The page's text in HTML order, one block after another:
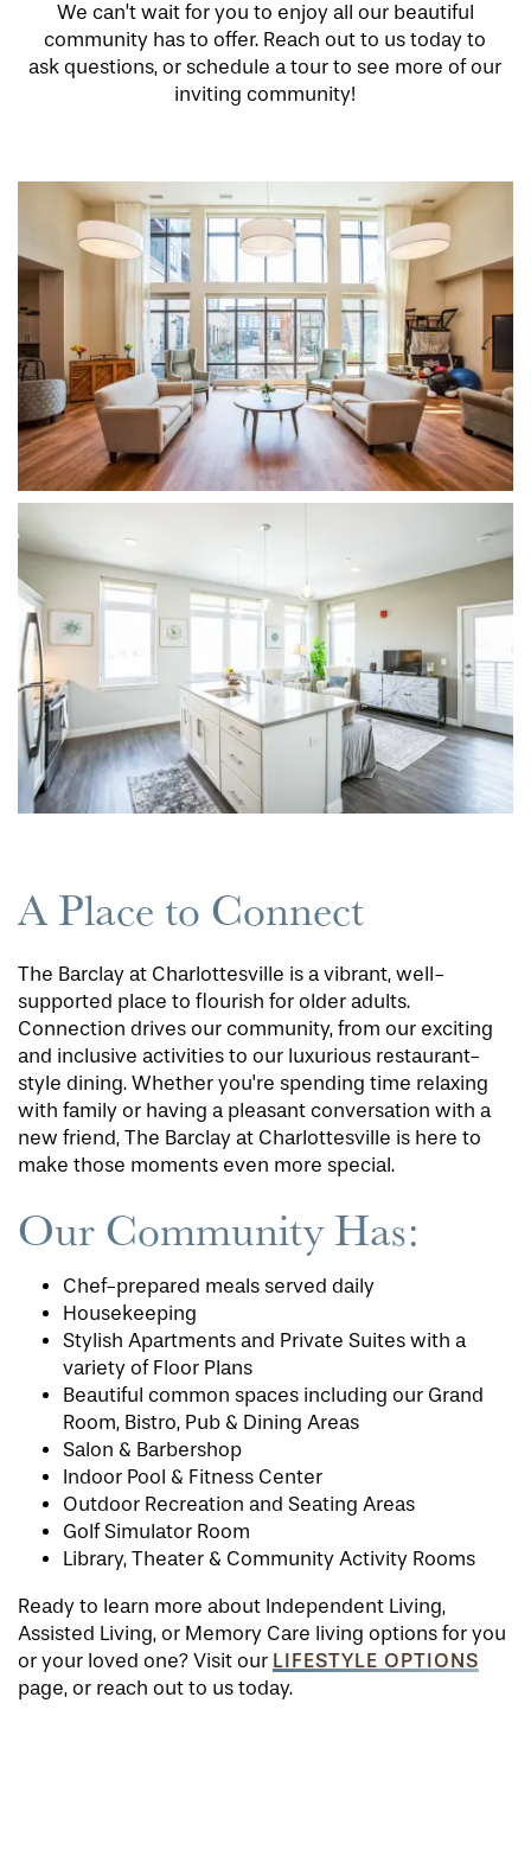
We can’t wait for you to enjoy all our beautiful
community has to offer. Reach out to us today to
ask questions, or schedule a tour to see more of our
inviting community!
A Place to Connect
The Barclay at Charlottesville is a vibrant, well-
supported place to flourish for older adults.
Connection drives our community, from our exciting
and inclusive activities to our luxurious restaurant-
style dining. Whether you're spending time relaxing
with family or having a pleasant conversation with a
new friend, The Barclay at Charlottesville is here to
make those moments even more special.
Our Community Has:
Chef-prepared meals served daily
Housekeeping
Stylish Apartments and Private Suites with a
variety of Floor Plans
Beautiful common spaces including our Grand
Room, Bistro, Pub & Dining Areas
Salon & Barbershop
Indoor Pool & Fitness Center
Outdoor Recreation and Seating Areas
Golf Simulator Room
Library, Theater & Community Activity Rooms
Ready to learn more about Independent Living,
Assisted Living, or Memory Care living options for you
or your loved one? Visit our LIFESTYLE OPTIONS
page, or reach out to us today.